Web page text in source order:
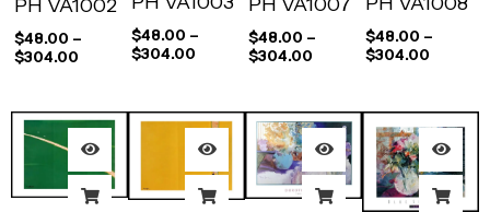
PH VA1002
$48.00 –
$304.00
$48.00 –
$304.00
$48.00 –
$304.00
$48.00 –
$304.00